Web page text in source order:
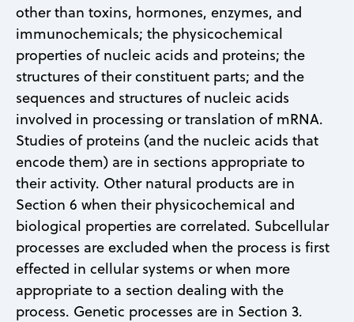
other than toxins, hormones, enzymes, and
immunochemicals; the physicochemical
properties of nucleic acids and proteins; the
structures of their constituent parts; and the
sequences and structures of nucleic acids
involved in processing or translation of mRNA.
Studies of proteins (and the nucleic acids that
encode them) are in sections appropriate to
their activity. Other natural products are in
Section 6 when their physicochemical and
biological properties are correlated. Subcellular
processes are excluded when the process is first
effected in cellular systems or when more
appropriate to a section dealing with the
process. Genetic processes are in Section 3.